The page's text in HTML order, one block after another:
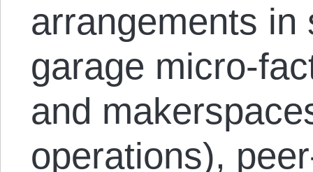
arrangements in
garage micro-
and
operations),